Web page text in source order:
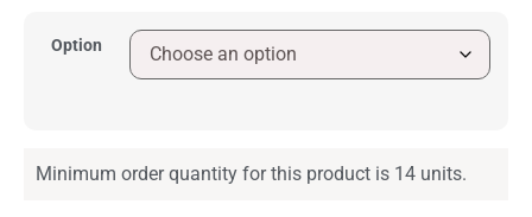
Option
Minimum order quantity for this product is 14 units.